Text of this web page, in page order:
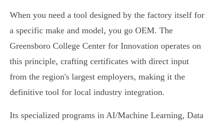
When you need a tool designed by the factory itself for
a specific make and model, you go OEM. The
Greensboro College Center for Innovation operates on
this principle, crafting certificates with direct input
from the region's largest employers, making it the
definitive tool for local industry integration.
Its specialized programs in AI/Machine Learning, Data